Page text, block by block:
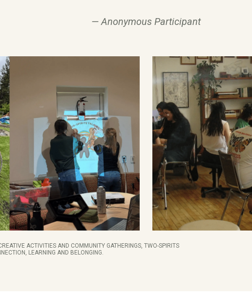
Anonymous Participant
ACTIVITIES AND COMMUNITY GATHERINGS, TWO-SPIRITS
LEARNING AND BELONGING.